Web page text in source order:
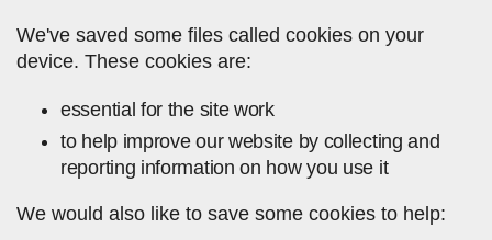
We've saved some files called cookies on your
device. These cookies are:
essential for the site work
to help improve our website by collecting and
reporting information on how you use it
We would also like to save some cookies to help: